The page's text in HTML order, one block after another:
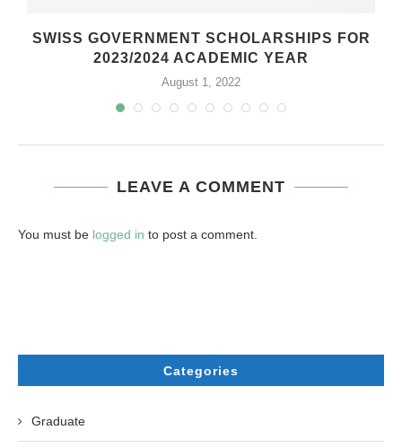
SWISS GOVERNMENT SCHOLARSHIPS FOR
2023/2024 ACADEMIC YEAR
August 1, 2022
LEAVE A COMMENT
You must be logged in to post a comment.
Categories
Graduate